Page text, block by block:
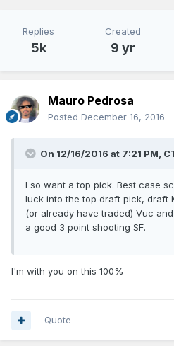
Replies
5k
Created
9 yr
Mauro Pedrosa
Posted December 16, 2016
On 12/16/2016 at 7:21 PM,
I so want a top pick. Best case
luck into the top draft pick, draft
(or already have traded) Vuc
a good 3 point shooting SF.
I'm with you on this 100%
Quote